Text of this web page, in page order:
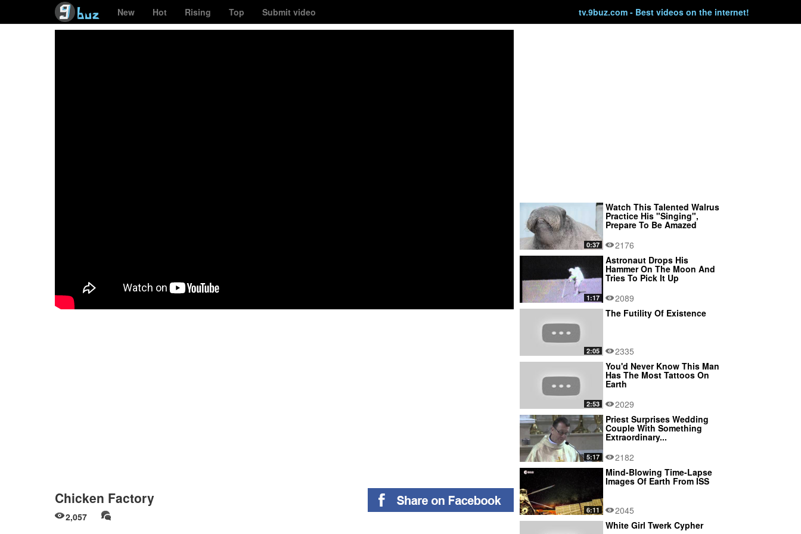
New Hot Rising Top Submit video tv.9buz.com - Best videos on the internet!
Chicken Factory
2,057
0:37
Watch This Talented Walrus
Practice His "Singing",
Prepare To Be Amazed
2176
1:17
Astronaut Drops His
Hammer On The Moon And
Tries To Pick It Up
2089
2:05
The Futility Of Existence
2335
2:53
You'd Never Know This Man
Has The Most Tattoos On
Earth
2029
5:17
Priest Surprises Wedding
Couple With Something
Extraordinary...
2182
6:11
Mind-Blowing Time-Lapse
Images Of Earth From ISS
2045
White Girl Twerk Cypher